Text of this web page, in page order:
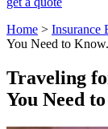
Home > Insurance
You Need to Know.
Traveling
You Need